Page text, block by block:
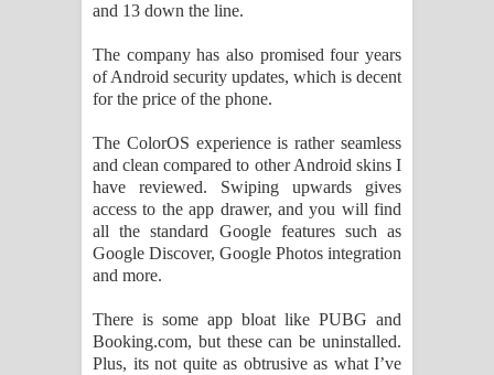
and 13 down the line.
The company has also promised four years
of Android security updates, which is decent
for the price of the phone.
The ColorOS experience is rather seamless
and clean compared to other Android skins I
have reviewed. Swiping upwards gives
access to the app drawer, and you will find
all the standard Google features such as
Google Discover, Google Photos integration
and more.
There is some app bloat like PUBG and
Booking.com, but these can be uninstalled.
Plus, its not quite as obtrusive as what I’ve